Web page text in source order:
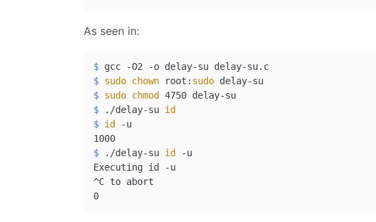
As seen in:
$ gcc -O2 -o delay-su delay-su.c
$ sudo chown root: sudo delay-su
$ sudo chmod
4750 delay-su
$
./delay-su id
$ id
-u
$
./delay-su id
-u
Executing id -u
^C to abort